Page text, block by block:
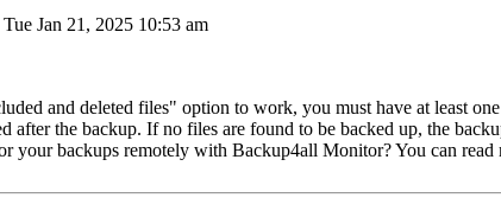
Tue Jan 21, 2025 10:53 am
and deleted files" option to work, you must have at least
after the backup. If no files are found to be backed up, the
your backups remotely with Backup4all Monitor? You can read